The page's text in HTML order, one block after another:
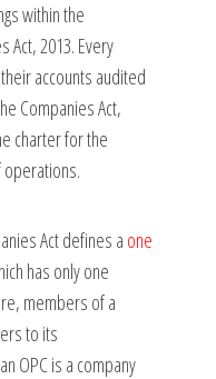
within the
2013. Every
accounts audited
Companies Act,
charter for the
Act defines a one
has only one
members of a
to its
OPC is a company